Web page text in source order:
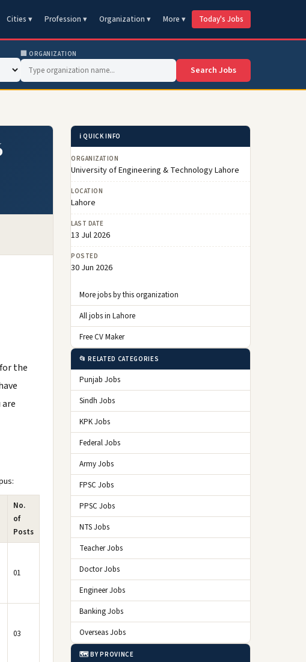
Cities ▾ Profession ▾ Organization ▾ More ▾ Today's Jobs
🏢 ORGANIZATION
Search Jobs
the
are
No.
of
Posts
01
03
ℹ️ QUICK INFO
ORGANIZATION
University of Engineering & Technology Lahore
LOCATION
Lahore
LAST DATE
13 Jul 2026
POSTED
30 Jun 2026
More jobs by this organization
All jobs in Lahore
Free CV Maker
📂 RELATED CATEGORIES
Punjab Jobs
Sindh Jobs
KPK Jobs
Federal Jobs
Army Jobs
FPSC Jobs
PPSC Jobs
NTS Jobs
Teacher Jobs
Doctor Jobs
Engineer Jobs
Banking Jobs
Overseas Jobs
🗺️ BY PROVINCE